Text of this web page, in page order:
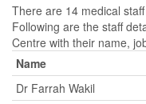
There are 14 medical
Following are the staff
Centre with their name,
Name
Dr Farrah Wakil